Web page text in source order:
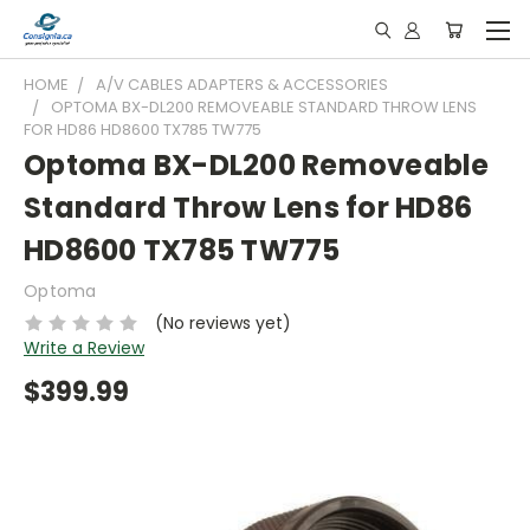
HOME
A/V CABLES ADAPTERS & ACCESSORIES
OPTOMA BX-DL200 REMOVEABLE STANDARD THROW LENS
FOR HD86 HD8600 TX785 TW775
Optoma BX-DL200 Removeable
Standard Throw Lens for HD86
HD8600 TX785 TW775
Optoma
(No reviews yet)
Write a Review
$399.99